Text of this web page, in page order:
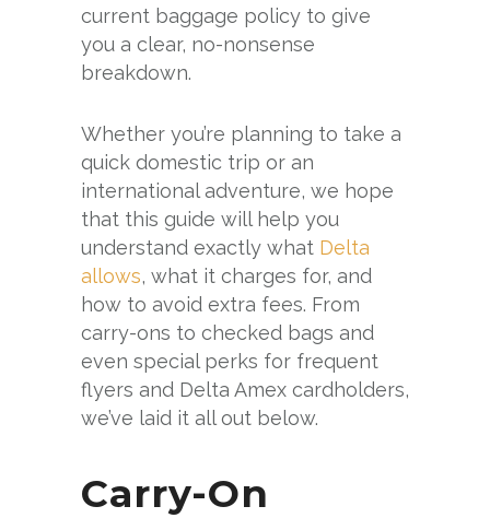
current baggage policy to give
you a clear, no-nonsense
breakdown.
Whether you’re planning to take a
quick domestic trip or an
international adventure, we hope
that this guide will help you
understand exactly what Delta
allows, what it charges for, and
how to avoid extra fees. From
carry-ons to checked bags and
even special perks for frequent
flyers and Delta Amex cardholders,
we’ve laid it all out below.
Carry-On